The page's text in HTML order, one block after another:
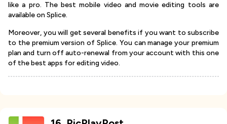
like a pro. The best mobile video and movie editing tools are
available on Splice.
Moreover, you will get several benefits if you want to subscribe
to the premium version of Splice. You can manage your premium
plan and turn off auto-renewal from your account with this one
of the best apps for editing video.